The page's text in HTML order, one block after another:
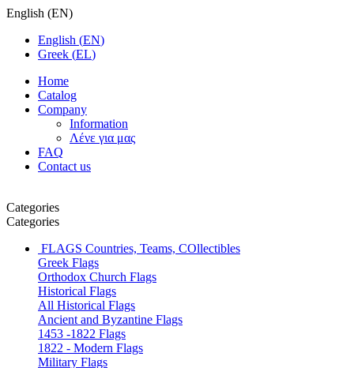
English (EN)
English (EN)
Greek (EL)
Home
Catalog
Company
Information
Λένε για μας
FAQ
Contact us
Categories
Categories
FLAGS Countries, Teams, COllectibles
Greek Flags
Orthodox Church Flags
Historical Flags
All Historical Flags
Ancient and Byzantine Flags
1453 -1822 Flags
1822 - Modern Flags
Military Flags